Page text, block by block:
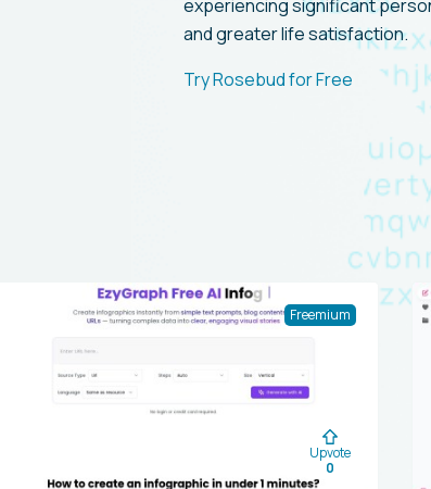
experiencing significant
and greater life satisfaction.
Try Rosebud for Free
Freemium
Upvote
0